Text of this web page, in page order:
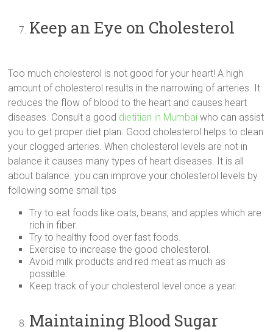
Keep an Eye on Cholesterol
Too much cholesterol is not good for your heart! A high
amount of cholesterol results in the narrowing of arteries. It
reduces the flow of blood to the heart and causes heart
diseases. Consult a good dietitian in Mumbai who can assist
you to get proper diet plan. Good cholesterol helps to clean
your clogged arteries. When cholesterol levels are not in
balance it causes many types of heart diseases. It is all
about balance. you can improve your cholesterol levels by
following some small tips
Try to eat foods like oats, beans, and apples which are
rich in fiber.
Try to healthy food over fast foods.
Exercise to increase the good cholesterol.
Avoid milk products and red meat as much as
possible.
Keep track of your cholesterol level once a year.
Maintaining Blood Sugar